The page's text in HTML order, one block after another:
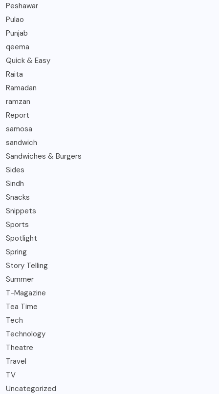
Peshawar
Pulao
Punjab
qeema
Quick & Easy
Raita
Ramadan
ramzan
Report
samosa
sandwich
Sandwiches & Burgers
Sides
Sindh
Snacks
Snippets
Sports
Spotlight
Spring
Story Telling
Summer
T-Magazine
Tea Time
Tech
Technology
Theatre
Travel
TV
Uncategorized